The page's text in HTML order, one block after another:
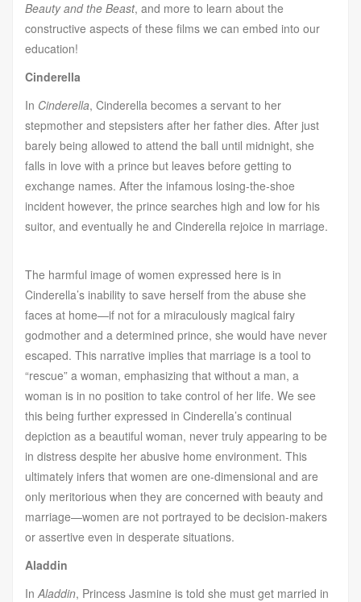
Beauty and the Beast, and more to learn about the
constructive aspects of these films we can embed into our
education!
Cinderella
In Cinderella, Cinderella becomes a servant to her
stepmother and stepsisters after her father dies. After just
barely being allowed to attend the ball until midnight, she
falls in love with a prince but leaves before getting to
exchange names. After the infamous losing-the-shoe
incident however, the prince searches high and low for his
suitor, and eventually he and Cinderella rejoice in marriage.
The harmful image of women expressed here is in
Cinderella’s inability to save herself from the abuse she
faces at home—if not for a miraculously magical fairy
godmother and a determined prince, she would have never
escaped. This narrative implies that marriage is a tool to
“rescue” a woman, emphasizing that without a man, a
woman is in no position to take control of her life. We see
this being further expressed in Cinderella’s continual
depiction as a beautiful woman, never truly appearing to be
in distress despite her abusive home environment. This
ultimately infers that women are one-dimensional and are
only meritorious when they are concerned with beauty and
marriage—women are not portrayed to be decision-makers
or assertive even in desperate situations.
Aladdin
In Aladdin, Princess Jasmine is told she must get married in